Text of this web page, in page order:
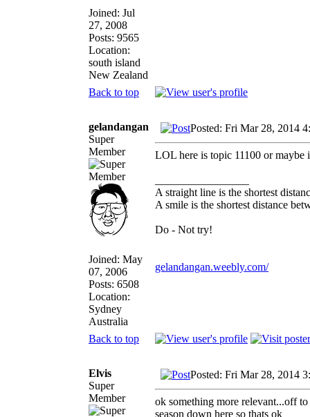
Joined: Jul
27, 2008
Posts: 9565
Location:
south island
New Zealand
Back to top
gelandangan
Super
Member
Joined: May
07, 2006
Posts: 6508
Location:
Sydney
Australia
Posted: Fri Mar 28, 2014
LOL here is topic 11100 or maybe
A straight line is the shortest
A smile is the shortest distance
Do - Not try!
gelandangan.weebly.com/
Back to top
Elvis
Super
Member
Posted: Fri Mar 28, 2014
ok something more relevant...off
season down here so thats ok